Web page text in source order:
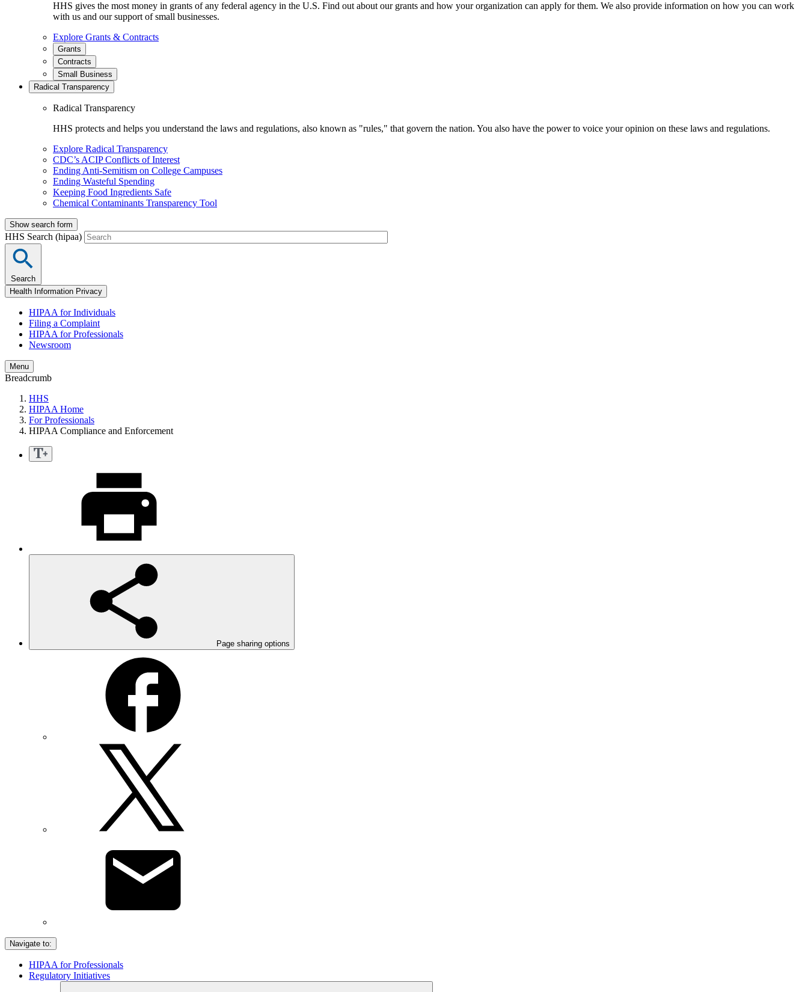
HHS gives the most money in grants of any federal agency in the U.S. Find out about our grants and how your organization can apply for them. We also provide information on how you can work
with us and our support of small businesses.
Explore Grants & Contracts
Grants
Contracts
Small Business
Radical Transparency
Radical Transparency
HHS protects and helps you understand the laws and regulations, also known as "rules," that govern the nation. You also have the power to voice your opinion on these laws and regulations.
Explore Radical Transparency
CDC’s ACIP Conflicts of Interest
Ending Anti-Semitism on College Campuses
Ending Wasteful Spending
Keeping Food Ingredients Safe
Chemical Contaminants Transparency Tool
Show search form
HHS Search (hipaa)
Search
Health Information Privacy
HIPAA for Individuals
Filing a Complaint
HIPAA for Professionals
Newsroom
Menu
Breadcrumb
HHS
HIPAA Home
For Professionals
HIPAA Compliance and Enforcement
Page sharing options
Navigate to:
HIPAA for Professionals
Regulatory Initiatives